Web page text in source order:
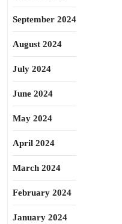
September 2024
August 2024
July 2024
June 2024
May 2024
April 2024
March 2024
February 2024
January 2024